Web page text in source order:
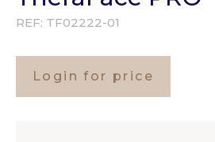
REF: TF02222-01
Login for price